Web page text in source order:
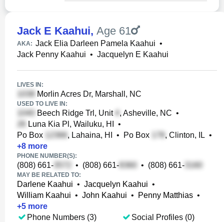
Jack E Kaahui, Age 61
AKA: Jack Elia Darleen Pamela Kaahui •
Jack Penny Kaahui • Jacquelyn E Kaahui
LIVES IN:
Morlin Acres Dr, Marshall, NC
USED TO LIVE IN:
Beech Ridge Trl, Unit , Asheville, NC •
Luna Kia Pl, Wailuku, HI
•
Po Box
, Lahaina, HI • Po Box , Clinton, IL •
+8 more
PHONE NUMBER(S):
(808) 661- • (808) 661- • (808) 661-
MAY BE RELATED TO:
Darlene Kaahui • Jacquelyn Kaahui •
William Kaahui • John Kaahui • Penny Matthias •
+5 more
Phone Numbers (3)
Social Profiles (0)